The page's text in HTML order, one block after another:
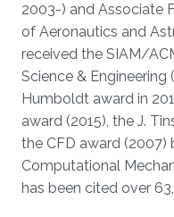
2003-) and Associate
of Aeronautics and
received the SIAM/
Science & Engineering
Humboldt award in
award (2015), the J.
the CFD award (2007)
Computational
has been cited over